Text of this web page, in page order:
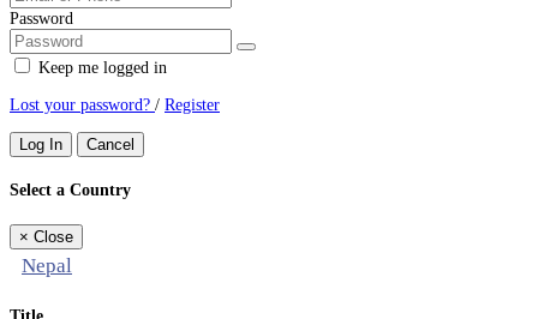
Password
Keep me logged in
Lost your password? / Register
Log In Cancel
Select a Country
× Close
Nepal
Title